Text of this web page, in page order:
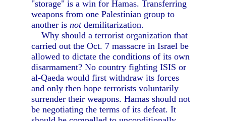
"storage" is a win for Hamas. Transferring
weapons from one Palestinian group to
another isnotdemilitarization.
Why should a terrorist organization that
carried out the Oct. 7 massacre in Israel be
allowed to dictate the conditions of its own
disarmament? No country fighting ISIS or
al-Qaeda would first withdraw its forces
and only then hope terrorists voluntarily
surrender their weapons. Hamas should not
be negotiating the terms of its defeat. It